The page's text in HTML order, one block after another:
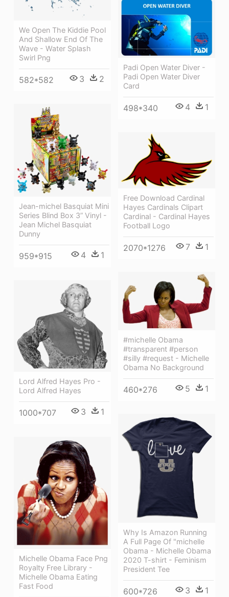
We Open The Kiddie Pool
And Shallow End Of The
Wave - Water Splash
Swirl Png
582*582 3 2
Padi Open Water Diver -
Padi Open Water Diver
Card
498*340 4 1
Jean-michel Basquiat Mini
Series Blind Box 3” Vinyl -
Jean Michel Basquiat
Dunny
959*915 4 1
Free Download Cardinal
Hayes Cardinals Clipart
Cardinal - Cardinal Hayes
Football Logo
2070*1276 7 1
#michelle Obama
#transparent #person
#silly #request - Michelle
Obama No Background
460*276 5 1
Lord Alfred Hayes Pro -
Lord Alfred Hayes
1000*707 3 1
Why Is Amazon Running
A Full Page Of "michelle
Obama - Michelle Obama
2020 T-shirt - Feminism
President Tee
600*726 3 1
Michelle Obama Face Png
Royalty Free Library -
Michelle Obama Eating
Fast Food